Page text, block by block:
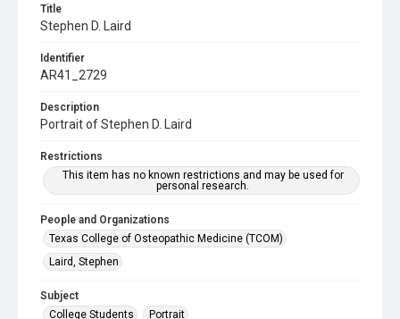
Title
Stephen D. Laird
Identifier
AR41_2729
Description
Portrait of Stephen D. Laird
Restrictions
This item has no known restrictions and may be used for
personal research.
People and Organizations
Texas College of Osteopathic Medicine (TCOM)
Laird, Stephen
Subject
College Students
Portrait